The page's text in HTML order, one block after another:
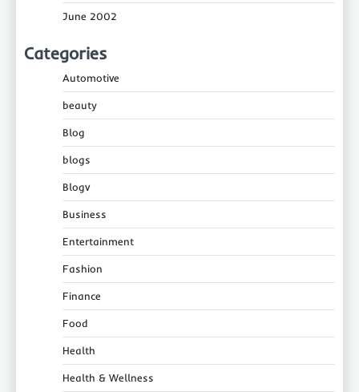
June 2002
Categories
Automotive
beauty
Blog
blogs
Blogv
Business
Entertainment
Fashion
Finance
Food
Health
Health & Wellness